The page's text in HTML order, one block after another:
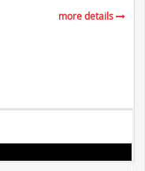
more details